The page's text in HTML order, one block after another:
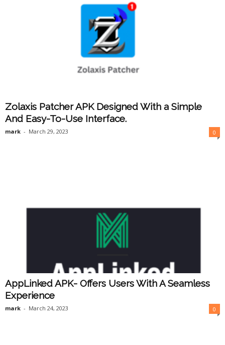
Zolaxis Patcher APK Designed With a Simple
And Easy-To-Use Interface.
mark - March 29, 2023 0
AppLinked APK- Offers Users With A Seamless
Experience
mark - March 24, 2023 0